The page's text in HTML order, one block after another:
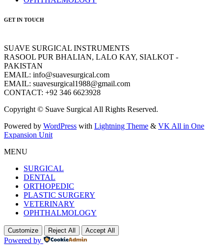
GET IN TOUCH
SUAVE SURGICAL INSTRUMENTS
RASOOL PUR BHALIAN, LALO KAY, SIALKOT -
PAKISTAN
EMAIL: info@suavesurgical.com
EMAIL: suavesurgical1988@gmail.com
CONTACT: +92 346 6623928
Copyright © Suave Surgical All Rights Reserved.
Powered by WordPress with Lightning Theme & VK All in One
Expansion Unit
MENU
SURGICAL
DENTAL
ORTHOPEDIC
PLASTIC SURGERY
VETERINARY
OPHTHALMOLOGY
Customize Reject All Accept All
Powered by